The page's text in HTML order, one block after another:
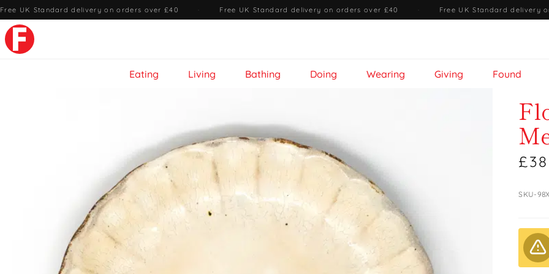
Free UK Standard delivery on orders over £40 · Free UK Standard delivery on orders over £40 · Free UK Standard delivery
Eating Living Bathing Doing Wearing Giving Found
SKU-